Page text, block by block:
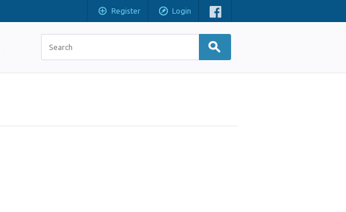
Register Login